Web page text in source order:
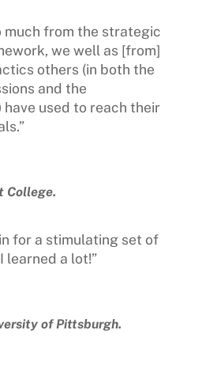
much from the strategic
we well as [from]
others (in both the
and the
used to reach their
College.
for a stimulating set of
learned a lot!”
of Pittsburgh.